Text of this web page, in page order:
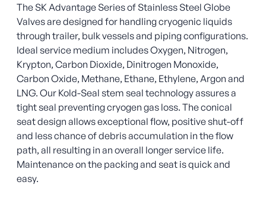
The SK Advantage Series of Stainless Steel Globe
Valves are designed for handling cryogenic liquids
through trailer, bulk vessels and piping configurations.
Ideal service medium includes Oxygen, Nitrogen,
Krypton, Carbon Dioxide, Dinitrogen Monoxide,
Carbon Oxide, Methane, Ethane, Ethylene, Argon and
LNG. Our Kold-Seal stem seal technology assures a
tight seal preventing cryogen gas loss. The conical
seat design allows exceptional flow, positive shut-off
and less chance of debris accumulation in the flow
path, all resulting in an overall longer service life.
Maintenance on the packing and seat is quick and
easy.